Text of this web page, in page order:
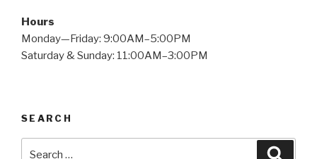
Hours
Monday—Friday: 9:00AM–5:00PM
Saturday & Sunday: 11:00AM–3:00PM
SEARCH